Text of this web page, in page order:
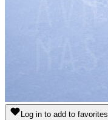
Log in to add to favorites